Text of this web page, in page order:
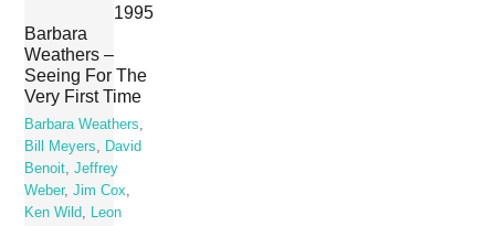
1995
Barbara
Weathers –
Seeing For The
Very First Time
Barbara Weathers,
Bill Meyers, David
Benoit,Jeffrey
Weber,Jim Cox,
Ken Wild, Leon